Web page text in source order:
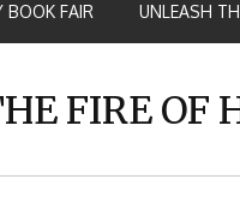
BOOK FAIR UNLEASH
FIRE OF